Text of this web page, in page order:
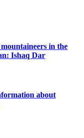
in the
Ishaq Dar
about